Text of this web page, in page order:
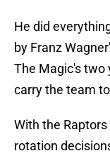
He did
by Franz
The Magic's two
carry the team
With the
rotation